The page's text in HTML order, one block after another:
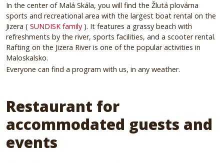
In the center of Malá Skála, you will find the Žlutá plovárna
sports and recreational area with the largest boat rental on the
Jizera ( SUNDISK family ). It features a grassy beach with
refreshments by the river, sports facilities, and a scooter rental.
Rafting on the Jizera River is one of the popular activities in
Maloskalsko.
Everyone can find a program with us, in any weather.
Restaurant for
accommodated guests and
events